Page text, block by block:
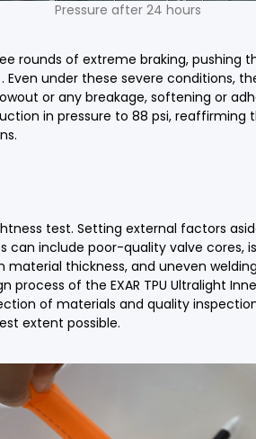
Pressure after 24 hours
rounds of extreme braking, pushing
under these severe conditions,
or any breakage, softening or
in pressure to 88 psi, reaffirming
test. Setting external factors
can include poor-quality valve cores,
thickness, and uneven
process of the EXAR TPU Ultralight
of materials and quality
extent possible.